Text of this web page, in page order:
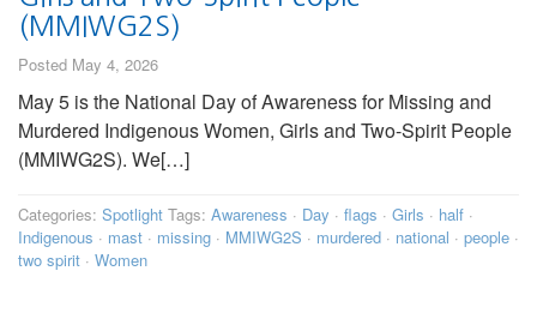
(MMIWG2S)
Posted May 4, 2026
May 5 is the National Day of Awareness for Missing and
Murdered Indigenous Women, Girls and Two-Spirit People
(MMIWG2S). We[…]
Categories: Spotlight Tags: Awareness · Day · flags · Girls · half ·
Indigenous · mast · missing · MMIWG2S · murdered · national · people ·
two spirit · Women